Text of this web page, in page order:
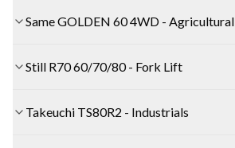
Same GOLDEN 60 4WD - Agricultural
Still R70 60/70/80 - Fork Lift
Takeuchi TS80R2 - Industrials